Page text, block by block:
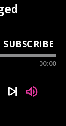
SUBSCRIBE
00:00